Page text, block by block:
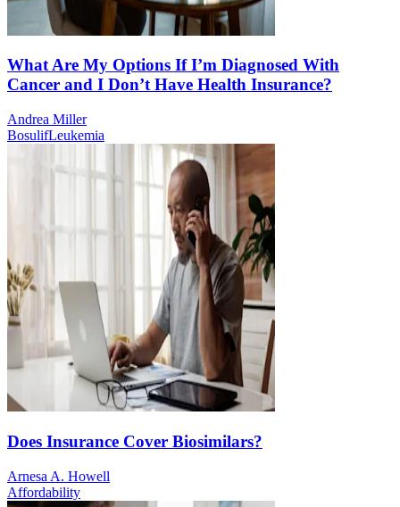
What Are My Options If I’m Diagnosed With
Cancer and I Don’t Have Health Insurance?
Andrea Miller
BosulifLeukemia
Does Insurance Cover Biosimilars?
Arnesa A. Howell
Affordability